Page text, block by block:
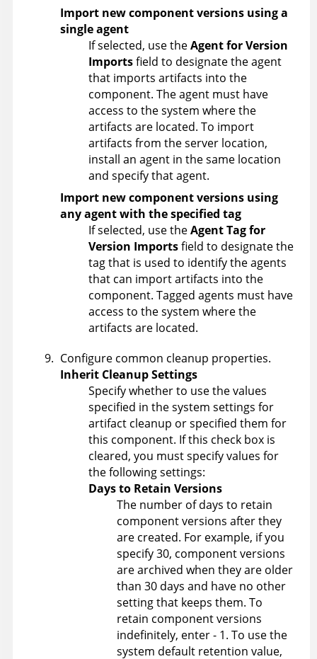
Import new component versions using a
single agent
If selected, use theAgent for Version
Importsfield to designate the agent
that imports artifacts into the
component. The agent must have
access to the system where the
artifacts are located. To import
artifacts from the server location,
install an agent in the same location
and specify that agent.
Import new component versions using
any agent with the specified tag
If selected, use theAgent Tag for
Version Importsfield to designate the
tag that is used to identify the agents
that can import artifacts into the
component. Tagged agents must have
access to the system where the
artifacts are located.
Configure common cleanup properties.
Inherit Cleanup Settings
Specify whether to use the values
specified in the system settings for
artifact cleanup or specified them for
this component. If this check box is
cleared, you must specify values for
the following settings:
Days to Retain Versions
The number of days to retain
component versions after they
are created. For example, if you
specify 30, component versions
are archived when they are older
than 30 days and have no other
setting that keeps them. To
retain component versions
indefinitely, enter - 1. To use the
system default retention value,